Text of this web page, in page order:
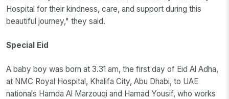
Hospital for their kindness, care, and support during this
beautiful journey," they said.
Special Eid
A baby boy was born at 3.31 am, the first day of Eid Al Adha,
at NMC Royal Hospital, Khalifa City, Abu Dhabi, to UAE
nationals Hamda Al Marzouqi and Hamad Yousif, who works